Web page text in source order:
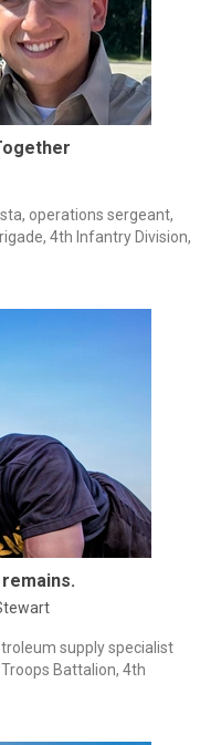
operations sergeant,
4th Infantry Division,
supply specialist
Battalion, 4th